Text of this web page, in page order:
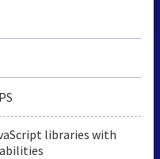
libraries with